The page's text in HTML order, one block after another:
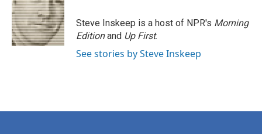
o
o
k
e
r
d
I
n
Steve Inskeep is a host of NPR's Morning
Editionand Up First.
See stories by Steve Inskeep